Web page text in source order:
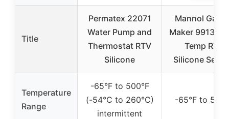
Title
Permatex 22071
Water Pump and
Thermostat RTV
Silicone
Mannol
Maker 9913
Temp RTV
Silicone
Temperature
Range
-65°F to 500°F
(-54°C to 260°C)
intermittent
-65°F to